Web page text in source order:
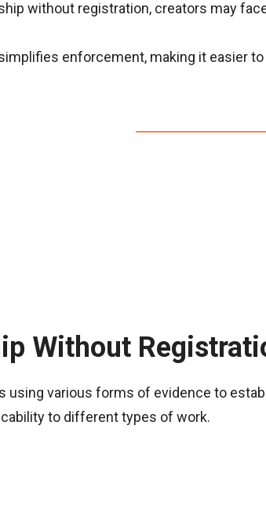
without registration, creators may
enforcement, making it easier to
Without
using various forms of evidence to
to different types of work.